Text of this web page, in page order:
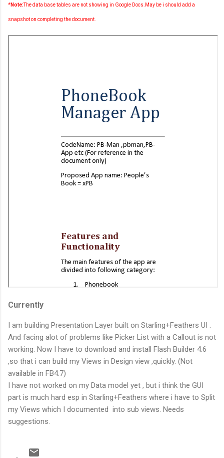
*Note:The data base tables are not showing in Google Docs.May be i should add a
snapshot on completing the document.
Currently
I am building Presentation Layer built on Starling+Feathers UI .
And facing alot of problems like Picker List with a Callout is not
working. Now I have to download and install Flash Builder 4.6
,so that i can build my Views in Design view ,quickly. (Not
available in FB4.7)
I have not worked on my Data model yet , but i think the GUI
part is much hard esp in Starling+Feathers where i have to Split
my Views which I documented into sub views. Needs
suggestions.